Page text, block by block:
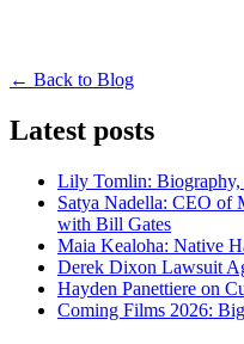
← Back to Blog
Latest posts
Lily Tomlin: Biography,
Satya Nadella: CEO of
with Bill Gates
Maia Kealoha: Native
Derek Dixon Lawsuit
Hayden Panettiere on
Coming Films 2026: